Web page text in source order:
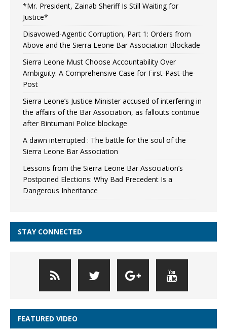
*Mr. President, Zainab Sheriff Is Still Waiting for
Justice*
Disavowed-Agentic Corruption, Part 1: Orders from
Above and the Sierra Leone Bar Association Blockade
Sierra Leone Must Choose Accountability Over
Ambiguity: A Comprehensive Case for First-Past-the-
Post
Sierra Leone’s Justice Minister accused of interfering in
the affairs of the Bar Association, as fallouts continue
after Bintumani Police blockage
A dawn interrupted : The battle for the soul of the
Sierra Leone Bar Association
Lessons from the Sierra Leone Bar Association’s
Postponed Elections: Why Bad Precedent Is a
Dangerous Inheritance
STAY CONNECTED
FEATURED VIDEO